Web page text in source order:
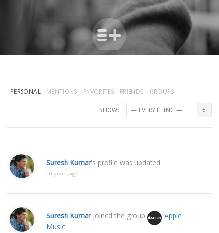
PERSONAL MENTIONS FAVORITES FRIENDS GROUPS
SHOW:
Suresh Kumar's profile was updated
10 years ago
Suresh Kumarjoined the group
Apple
Music